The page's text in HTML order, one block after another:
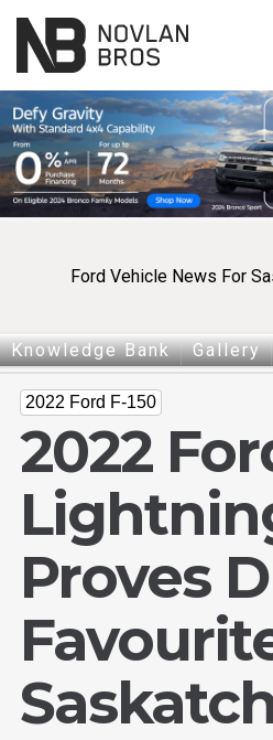
Ford Vehicle News For
Knowledge Bank Gallery
2022 Ford F-150
2022
Proves